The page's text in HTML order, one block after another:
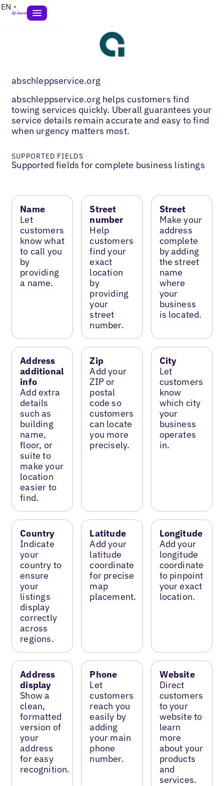
EN
abschleppservice.org
abschleppservice.org helps customers find
towing services quickly. Uberall guarantees your
service details remain accurate and easy to find
when urgency matters most.
SUPPORTED FIELDS
Supported fields for complete business listings
Name
Let
customers
know what
to call you
by
providing
a name.
Street
number
Help
customers
find your
exact
location
by
providing
your
street
number.
Street
Make your
address
complete
by adding
the street
name
where
your
business
is located.
Address
additional
info
Add extra
details
such as
building
name,
floor, or
suite to
make your
location
easier to
find.
Zip
Add your
ZIP or
postal
code so
customers
can locate
you more
precisely.
City
Let
customers
know
which city
your
business
operates
in.
Country
Indicate
your
country to
ensure
your
listings
display
correctly
across
regions.
Latitude
Add your
latitude
coordinate
for precise
map
placement.
Longitude
Add your
longitude
coordinate
to pinpoint
your exact
location.
Address
display
Show a
clean,
formatted
version of
your
address
for easy
recognition.
Phone
Let
customers
reach you
easily by
adding
your main
phone
number.
Website
Direct
customers
to your
website to
learn
more
about your
products
and
services.